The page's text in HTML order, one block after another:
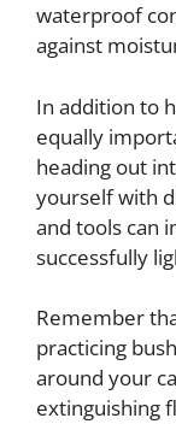
waterproof
against
In addition to
equally
heading out
yourself with
and tools can
successfully
Remember
practicing
around your
extinguishing